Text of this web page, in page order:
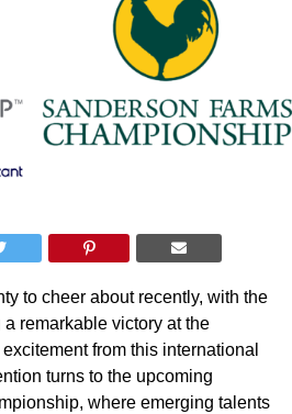
to cheer about recently, with the
remarkable victory at the
from this international
turns to the upcoming
where emerging talents